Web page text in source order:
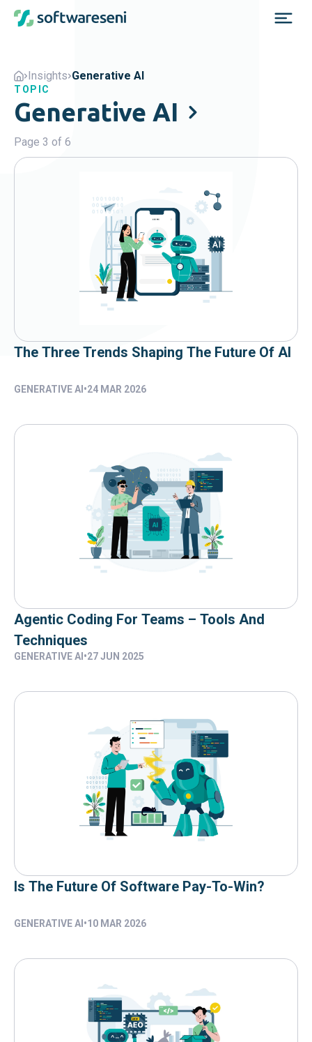
Insights Generative AI
TOPIC
Generative AI
Page 3 of 6
The Three Trends Shaping The Future Of AI
GENERATIVE AI •24 MAR 2026
Agentic Coding For Teams – Tools And
Techniques
GENERATIVE AI •27 JUN 2025
Is The Future Of Software Pay-To-Win?
GENERATIVE AI •10 MAR 2026